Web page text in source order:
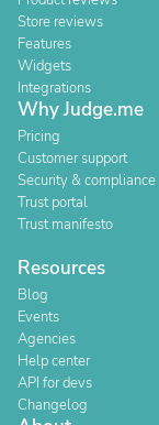
Store reviews
Features
Widgets
Integrations
Why Judge.me
Pricing
Customer support
Security & compliance
Trust portal
Trust manifesto
Resources
Blog
Events
Agencies
Help center
API for devs
Changelog